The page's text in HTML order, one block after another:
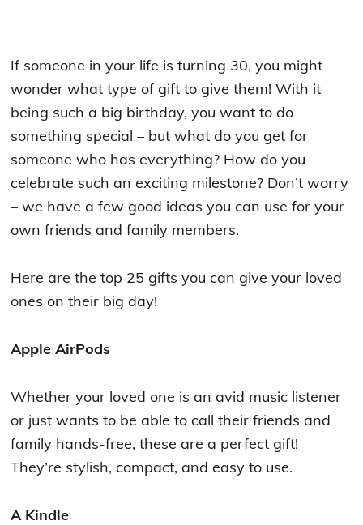
If someone in your life is turning 30, you might
wonder what type of gift to give them! With it
being such a big birthday, you want to do
something special – but what do you get for
someone who has everything? How do you
celebrate such an exciting milestone? Don’t worry
– we have a few good ideas you can use for your
own friends and family members.
Here are the top 25 gifts you can give your loved
ones on their big day!
Apple AirPods
Whether your loved one is an avid music listener
or just wants to be able to call their friends and
family hands-free, these are a perfect gift!
They’re stylish, compact, and easy to use.
A Kindle